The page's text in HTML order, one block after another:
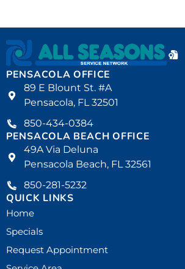
PENSACOLA OFFICE
89 E Blount St. #A
Pensacola, FL 32501
850-434-0384
PENSACOLA BEACH OFFICE
49A Via Deluna
Pensacola Beach, FL 32561
850-281-5232
QUICK LINKS
Home
Specials
Request Appointment